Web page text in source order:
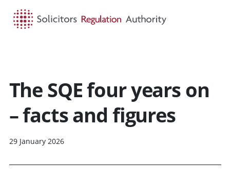
The SQE four years on
– facts and figures
29 January 2026